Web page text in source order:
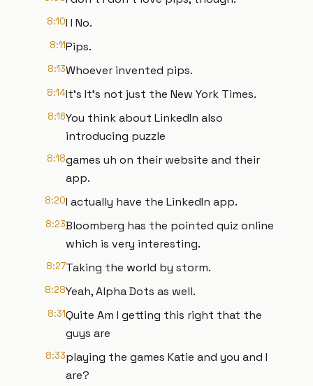
8:10I I No.
8:11Pips.
8:13Whoever invented pips.
8:14It's It's not just the New York Times.
8:16You think about LinkedIn also
introducing puzzle
8:18games uh on their website and their
app.
8:20I actually have the LinkedIn app.
8:23Bloomberg has the pointed quiz online
which is very interesting.
8:27Taking the world by storm.
8:28Yeah, Alpha Dots as well.
8:31Quite Am I getting this right that the
guys are
8:33playing the games Katie and you and I
are?